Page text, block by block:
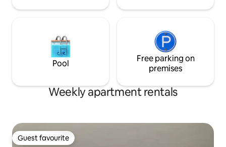
Pool
Free parking on
premises
Weekly apartment rentals
Guest favourite
Guest favourite